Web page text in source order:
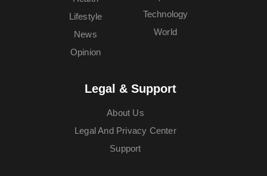
Lifestyle
News
Opinion
Technology
World
Legal & Support
About Us
Legal And Privacy Center
Support